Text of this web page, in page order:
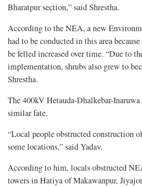
Bharatpur section,” said Shrestha.
According to the NEA, a new
had to be conducted in this area
be felled increased over time. “Due to
implementation, shrubs also grew to
Shrestha.
The 400kV Hetauda-Dhalkebar-
similar fate.
“Local people obstructed construction
some locations,” said Yadav.
According to him, locals obstructed
towers in Hatiya of Makawanpur,